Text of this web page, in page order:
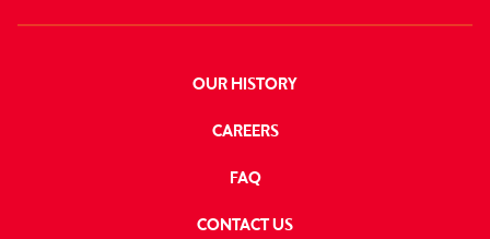
OUR HISTORY
CAREERS
FAQ
CONTACT US